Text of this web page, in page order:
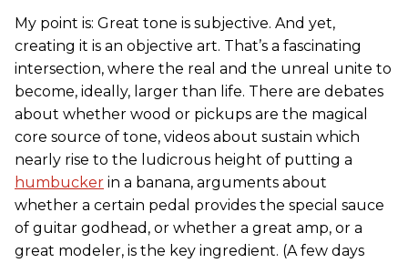
My point is: Great tone is subjective. And yet,
creating it is an objective art. That’s a fascinating
intersection, where the real and the unreal unite to
become, ideally, larger than life. There are debates
about whether wood or pickups are the magical
core source of tone, videos about sustain which
nearly rise to the ludicrous height of putting a
humbucker in a banana, arguments about
whether a certain pedal provides the special sauce
of guitar godhead, or whether a great amp, or a
great modeler, is the key ingredient. (A few days